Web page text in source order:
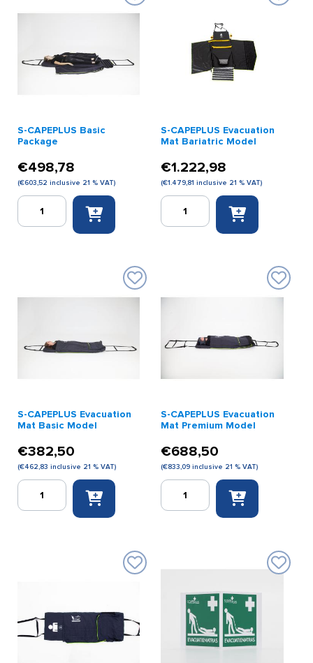
S-CAPEPLUS Basic
Package
€498,78
(€603,52 inclusive 21 % VAT)
S-
CAPEPLUS
S-CAPEPLUS Evacuation
Mat Bariatric Model
€1.222,98
(€1.479,81 inclusive 21 % VAT)
S-
CAPEPLUS
S-CAPEPLUS Evacuation
Mat Basic Model
€382,50
(€462,83 inclusive 21 % VAT)
S-
CAPEPLUS
S-CAPEPLUS Evacuation
Mat Premium Model
€688,50
(€833,09 inclusive 21 % VAT)
S-
CAPEPLUS